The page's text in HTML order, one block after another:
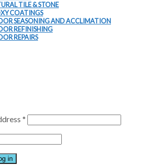
TILE & STONE
COATINGS
SEASONING AND ACCLIMATION
REFINISHING
REPAIRS
*
in